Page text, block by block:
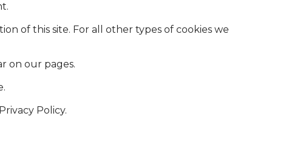
of this site. For all other types of cookies we
on our pages.
Policy.